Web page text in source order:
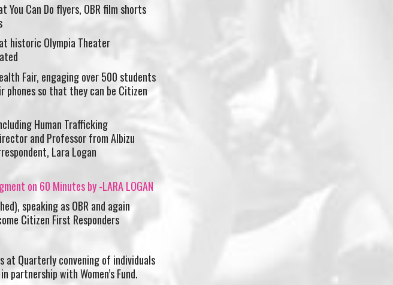
Can Do flyers, OBR film shorts
historic Olympia Theater
Fair, engaging over 500 students
phones so that they can be Citizen
Human Trafficking
and Professor from Albizu
Lara Logan
on 60 Minutes by -LARA LOGAN
speaking as OBR and again
Citizen First Responders
at Quarterly convening of individuals
with Women’s Fund.